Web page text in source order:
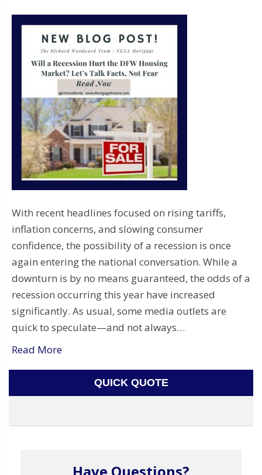
With recent headlines focused on rising tariffs,
inflation concerns, and slowing consumer
confidence, the possibility of a recession is once
again entering the national conversation. While a
downturn is by no means guaranteed, the odds of a
recession occurring this year have increased
significantly. As usual, some media outlets are
quick to speculate—and not always…
Read More
QUICK QUOTE
Have Questions?